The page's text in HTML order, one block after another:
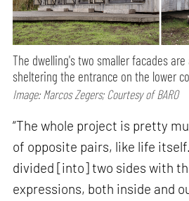
The dwelling's two smaller facades are
sheltering the entrance on the lower
Image: Marcos Zegers; Courtesy of BARO
“The whole project is pretty
of opposite pairs, like life
divided [into] two sides with
expressions, both inside and